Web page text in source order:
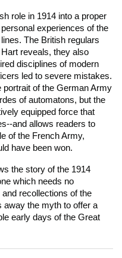
role in 1914 into a proper
experiences of the
The British regulars
reveals, they also
disciplines of modern
led to severe mistakes.
of the German Army
of automatons, but the
equipped force that
and allows readers to
of the French Army,
have been won.
the story of the 1914
which needs no
recollections of the
away the myth to offer a
early days of the Great